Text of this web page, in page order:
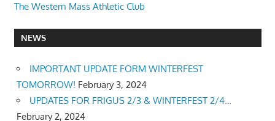
The Western Mass Athletic Club
NEWS
IMPORTANT UPDATE FORM WINTERFEST
TOMORROW! February 3, 2024
UPDATES FOR FRIGUS 2/3 & WINTERFEST 2/4…
February 2, 2024